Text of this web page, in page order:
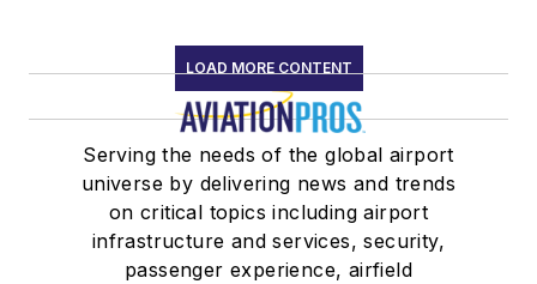
LOAD MORE CONTENT
Serving the needs of the global airport
universe by delivering news and trends
on critical topics including airport
infrastructure and services, security,
passenger experience, airfield